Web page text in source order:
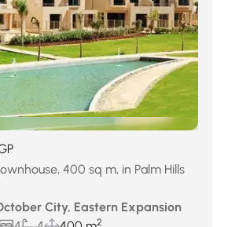
400 sq m, in Palm Hills
City, Eastern Expansion
2